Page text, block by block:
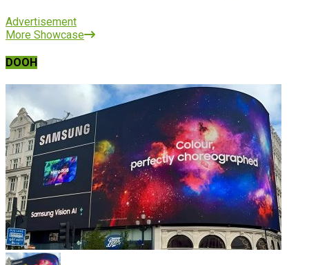
Advertisement
More Showcase
DOOH